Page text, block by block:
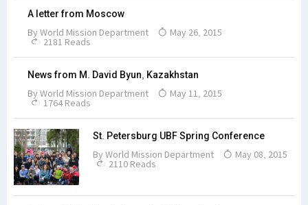
A letter from Moscow
By World Mission Department May 26, 2015
2181 Reads
News from M. David Byun, Kazakhstan
By World Mission Department May 11, 2015
1764 Reads
St. Petersburg UBF Spring Conference
By World Mission Department May 08, 2015
2110 Reads